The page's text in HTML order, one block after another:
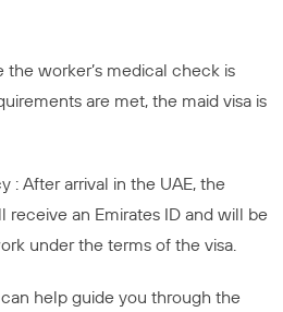
the worker’s medical check is
are met, the maid visa is
: After arrival in the UAE, the
an Emirates ID and will be
under the terms of the visa.
can help guide you through the